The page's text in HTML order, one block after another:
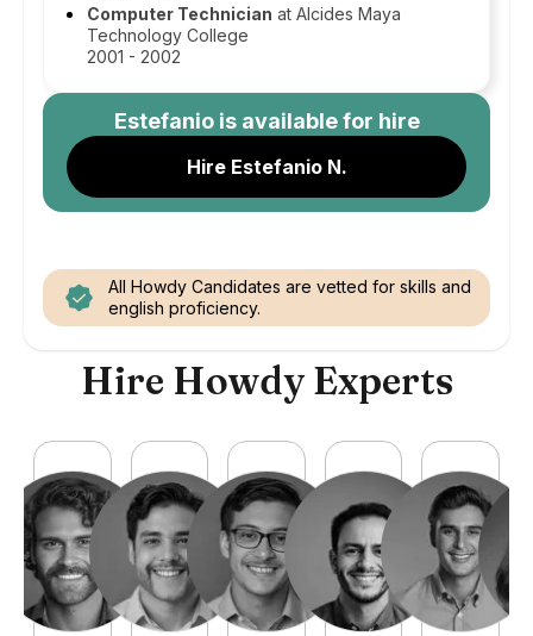
Computer Technician at Alcides Maya
Technology College
2001 - 2002
Estefaniois available for hire
Hire Estefanio N.
All Howdy Candidates are vetted for skills and
english proficiency.
Hire Howdy Experts